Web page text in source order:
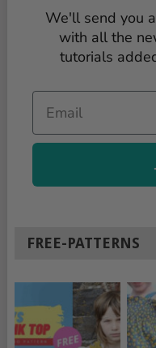
We'll send you
with all the
tutorials
Email
FREE-PATTERNS